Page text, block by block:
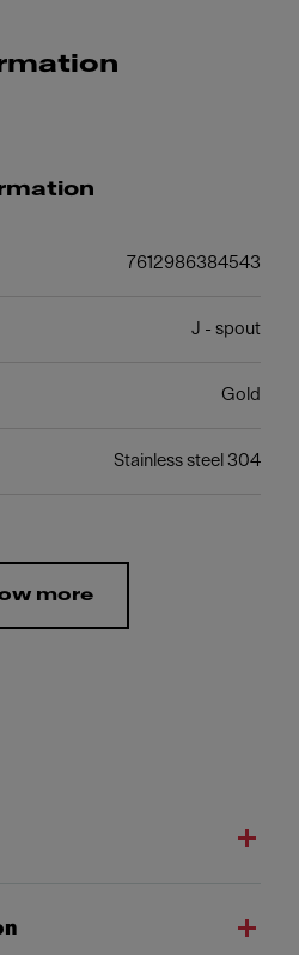
7612986384543
J - spout
Gold
Stainless steel 304
more